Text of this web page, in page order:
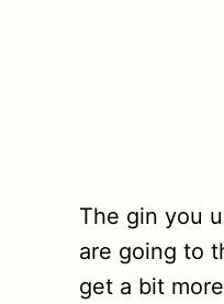
The gin you
are going to
get a bit